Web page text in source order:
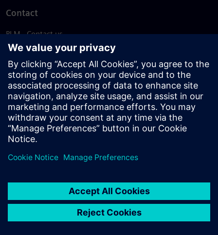
Contact
PLM - Contact us
EDA - Contact us
Worldwide offices
Support Center
Provide feedback
Report piracy
© Siemens2026
statement
DMCA Whistleblowing